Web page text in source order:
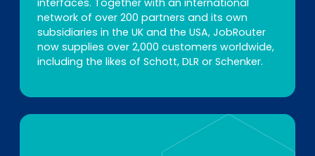
interfaces. Together with an international
network of over 200 partners and its own
subsidiaries in the UK and the USA, JobRouter
now supplies over 2,000 customers worldwide,
including the likes of Schott, DLR or Schenker.